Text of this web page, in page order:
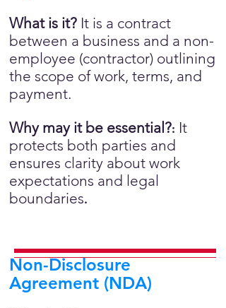
What is it? It is a contract
between a business and a non-
employee (contractor) outlining
the scope of work, terms, and
payment.
Why may it be essential?: It
protects both parties and
ensures clarity about work
expectations and legal
boundaries.
Non-Disclosure
Agreement (NDA)